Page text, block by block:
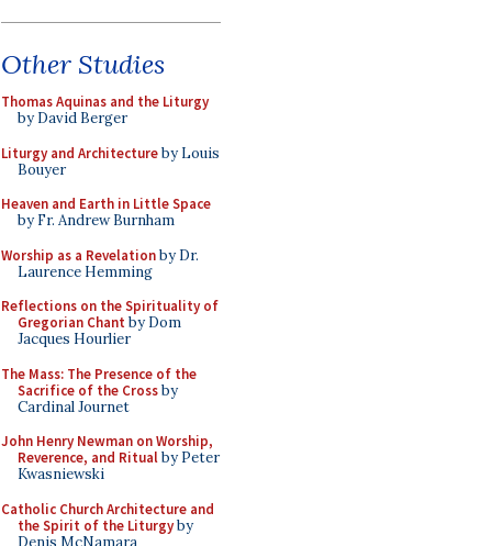
Other Studies
Thomas Aquinas and the Liturgy
by David Berger
Liturgy and Architectureby Louis
Bouyer
Heaven and Earth in Little Space
by Fr. Andrew Burnham
Worship as a Revelationby Dr.
Laurence Hemming
Reflections on the Spirituality of
Gregorian Chant by Dom
Jacques Hourlier
The Mass: The Presence of the
Sacrifice of the Crossby
Cardinal Journet
John Henry Newman on Worship,
Reverence, and Ritualby Peter
Kwasniewski
Catholic Church Architecture and
the Spirit of the Liturgyby
Denis McNamara